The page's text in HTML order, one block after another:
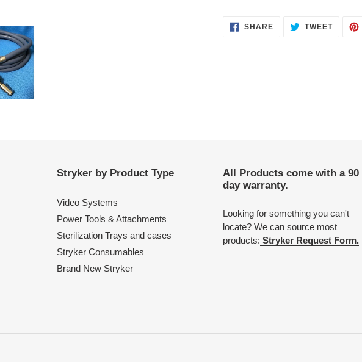
cart
SHARESHARE TWEETTWEET
Stryker by Product Type
Video Systems
Power Tools & Attachments
Sterilization Trays and cases
Stryker Consumables
Brand New Stryker
All Products come with a 90
day warranty.
Looking for something you can't
locate? We can source most
products: Stryker Request Form.